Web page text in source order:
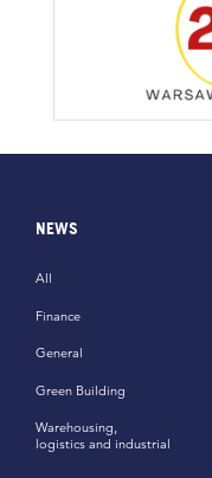
NEWS
All
Finance
General
Green Building
Warehousing,
logistics and industrial